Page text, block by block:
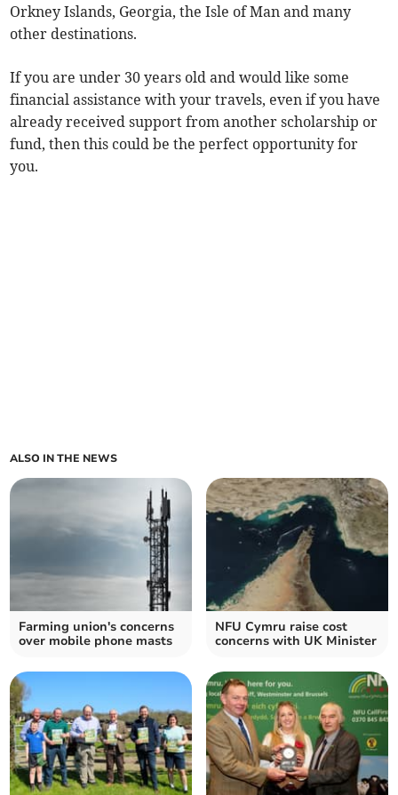
Orkney Islands, Georgia, the Isle of Man and many
other destinations.
If you are under 30 years old and would like some
financial assistance with your travels, even if you have
already received support from another scholarship or
fund, then this could be the perfect opportunity for
you.
ALSO IN THE NEWS
Farming union's concerns
over mobile phone masts
NFU Cymru raise cost
concerns with UK Minister